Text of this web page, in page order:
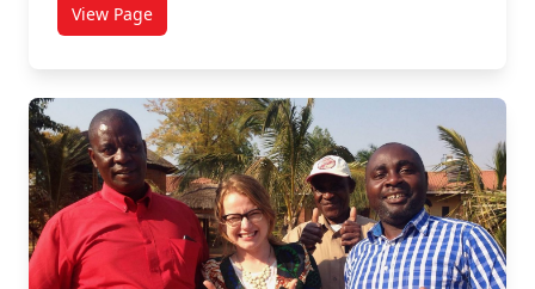
View Pagetitled Carleton Planetary Robotics Team